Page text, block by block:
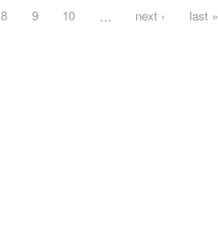
8 9 10 … next › last »